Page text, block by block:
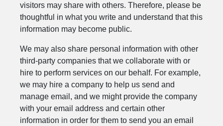
visitors may share with others. Therefore, please be
thoughtful in what you write and understand that this
information may become public.
We may also share personal information with other
third-party companies that we collaborate with or
hire to perform services on our behalf. For example,
we may hire a company to help us send and
manage email, and we might provide the company
with your email address and certain other
information in order for them to send you an email